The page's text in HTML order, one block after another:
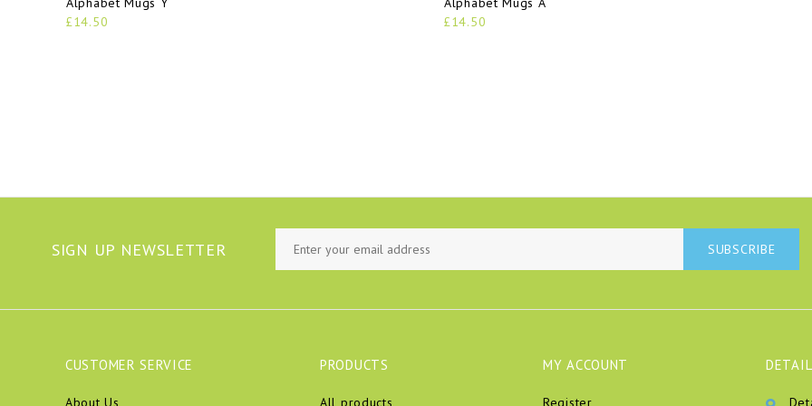
£14.50
£14.50
SIGN UP NEWSLETTER SUBSCRIBE
CUSTOMER SERVICE PRODUCTS MY ACCOUNT